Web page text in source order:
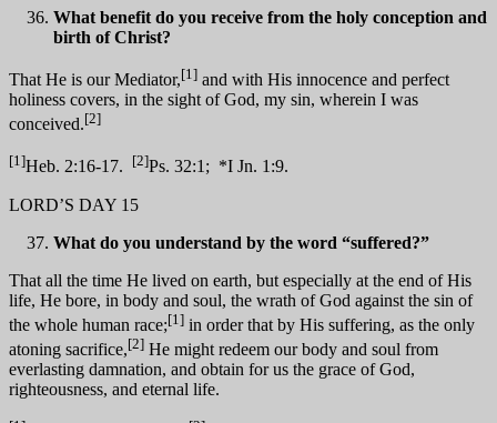
What benefit do you receive from the holy conception and
birth of Christ?
That He is our Mediator,[1] and with His innocence and perfect
holiness covers, in the sight of God, my sin, wherein I was
conceived.[2]
[1]Heb. 2:16-17. [2]Ps. 32:1; *I Jn. 1:9.
LORD’S DAY 15
What do you understand by the word “suffered?”
That all the time He lived on earth, but especially at the end of His
life, He bore, in body and soul, the wrath of God against the sin of
the whole human race;[1] in order that by His suffering, as the only
atoning sacrifice,[2] He might redeem our body and soul from
everlasting damnation, and obtain for us the grace of God,
righteousness, and eternal life.